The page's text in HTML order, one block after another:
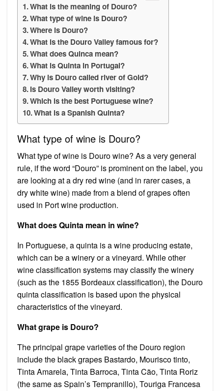
What is the meaning of Douro?
What type of wine is Douro?
Where is Douro?
What is the Douro Valley famous for?
What does Quinca mean?
What is Quinta in Portugal?
Why is Douro called river of Gold?
Is Douro Valley worth visiting?
Which is the best Portuguese wine?
What is a Spanish Quinta?
What type of wine is Douro?
What type of wine is Douro wine? As a very general
rule, if the word “Douro” is prominent on the label, you
are looking at a dry red wine (and in rarer cases, a
dry white wine) made from a blend of grapes often
used in Port wine production.
What does Quinta mean in wine?
In Portuguese, a quinta is a wine producing estate,
which can be a winery or a vineyard. While other
wine classification systems may classify the winery
(such as the 1855 Bordeaux classification), the Douro
quinta classification is based upon the physical
characteristics of the vineyard.
What grape is Douro?
The principal grape varieties of the Douro region
include the black grapes Bastardo, Mourisco tinto,
Tinta Amarela, Tinta Barroca, Tinta Cão, Tinta Roriz
(the same as Spain’s Tempranillo), Touriga Francesa